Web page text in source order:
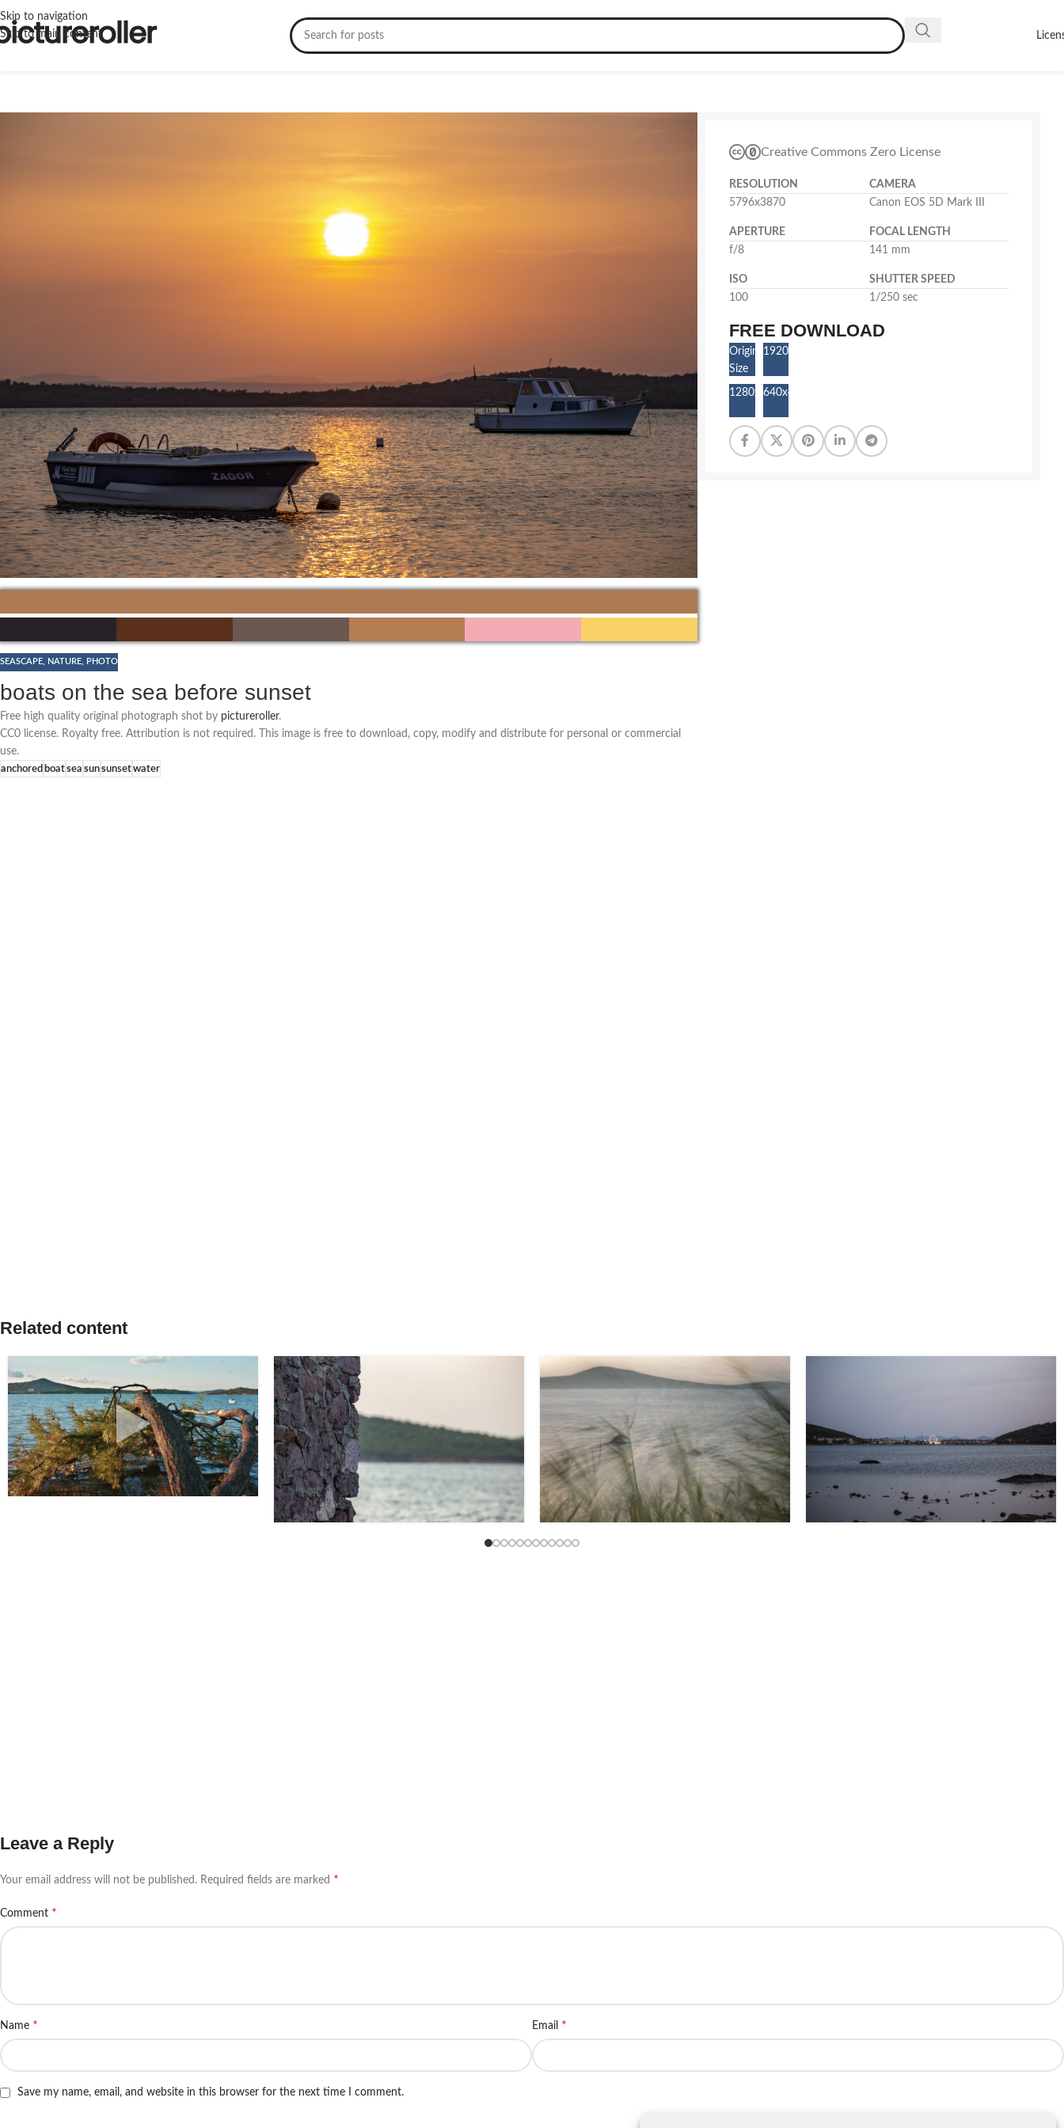
Skip to navigation
Skip to main content
SEASCAPE, NATURE, PHOTO
boats on the sea before sunset
Free high quality original photograph shot by pictureroller.
CC0 license. Royalty free. Attribution is not required. This image is free to download, copy, modify and distribute for personal or commercial
use.
anchored boatsea sunsunsetwater
Creative Commons Zero License
RESOLUTION
5796x3870
CAMERA
Canon EOS 5D Mark III
APERTURE
f/8
FOCAL LENGTH
141 mm
ISO
100
SHUTTER SPEED
1/250 sec
FREE DOWNLOAD
Original
Size
1920x1282
1280x855640x427
Related content
Leave a Reply
Your email address will not be published. Required fields are marked *
Comment *
Name * Email *
Save my name, email, and website in this browser for the next time I comment.